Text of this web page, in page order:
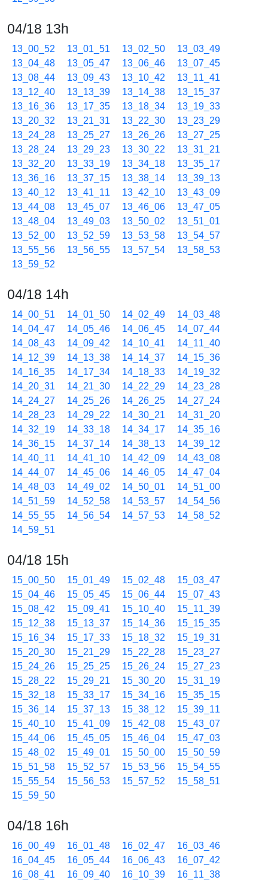
04/18 13h
13_00_52 13_01_51 13_02_50
13_03_49
13_04_48
13_05_47 13_06_46
13_07_45
13_08_44
13_09_43 13_10_42
13_11_41
13_12_40
13_13_39 13_14_38
13_15_37
13_16_36
13_17_35 13_18_34
13_19_33
13_20_32
13_21_31 13_22_30
13_23_29
13_24_28
13_25_27 13_26_26
13_27_25
13_28_24
13_29_23 13_30_22
13_31_21
13_32_20
13_33_19 13_34_18
13_35_17
13_36_16
13_37_15 13_38_14
13_39_13
13_40_12
13_41_11 13_42_10
13_43_09
13_44_08
13_45_07 13_46_06
13_47_05
13_48_04
13_49_03 13_50_02
13_51_01
13_52_00
13_52_59 13_53_58
13_54_57
13_55_56
13_56_55 13_57_54
13_58_53
13_59_52
04/18 14h
14_00_51 14_01_50 14_02_49
14_03_48
14_04_47
14_05_46 14_06_45
14_07_44
14_08_43
14_09_42 14_10_41
14_11_40
14_12_39
14_13_38 14_14_37
14_15_36
14_16_35
14_17_34 14_18_33
14_19_32
14_20_31
14_21_30 14_22_29
14_23_28
14_24_27
14_25_26 14_26_25
14_27_24
14_28_23
14_29_22 14_30_21
14_31_20
14_32_19
14_33_18 14_34_17
14_35_16
14_36_15
14_37_14 14_38_13
14_39_12
14_40_11
14_41_10 14_42_09
14_43_08
14_44_07
14_45_06 14_46_05
14_47_04
14_48_03
14_49_02 14_50_01
14_51_00
14_51_59
14_52_58 14_53_57
14_54_56
14_55_55
14_56_54 14_57_53
14_58_52
14_59_51
04/18 15h
15_00_50 15_01_49 15_02_48
15_03_47
15_04_46
15_05_45 15_06_44
15_07_43
15_08_42
15_09_41 15_10_40
15_11_39
15_12_38
15_13_37 15_14_36
15_15_35
15_16_34
15_17_33 15_18_32
15_19_31
15_20_30
15_21_29 15_22_28
15_23_27
15_24_26
15_25_25 15_26_24
15_27_23
15_28_22
15_29_21 15_30_20
15_31_19
15_32_18
15_33_17 15_34_16
15_35_15
15_36_14
15_37_13 15_38_12
15_39_11
15_40_10
15_41_09 15_42_08
15_43_07
15_44_06
15_45_05 15_46_04
15_47_03
15_48_02
15_49_01 15_50_00
15_50_59
15_51_58
15_52_57 15_53_56
15_54_55
15_55_54
15_56_53 15_57_52
15_58_51
15_59_50
04/18 16h
16_00_49 16_01_48 16_02_47
16_03_46
16_04_45
16_05_44 16_06_43
16_07_42
16_08_41
16_09_40 16_10_39
16_11_38